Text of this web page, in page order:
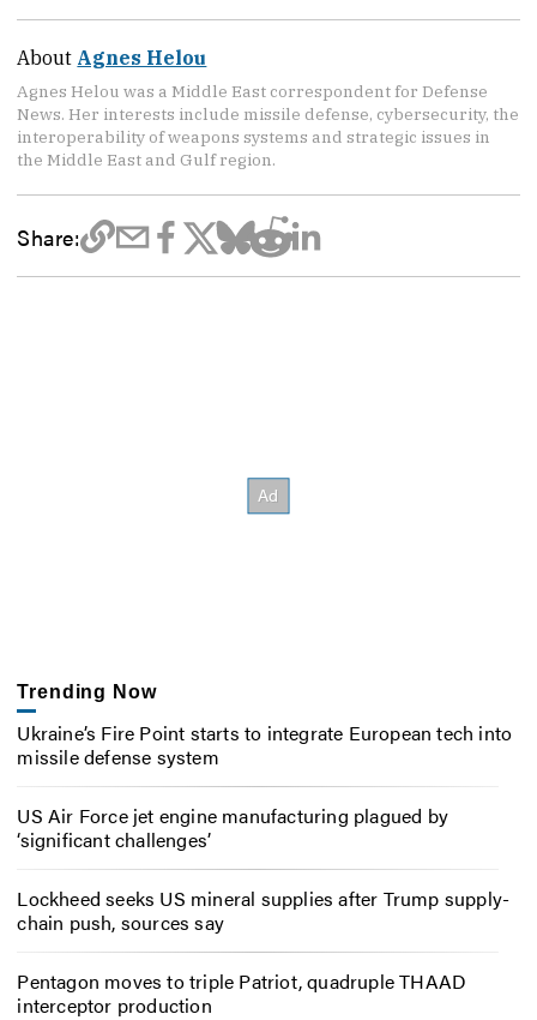
About Agnes Helou
Agnes Helou was a Middle East correspondent for Defense
News. Her interests include missile defense, cybersecurity, the
interoperability of weapons systems and strategic issues in
the Middle East and Gulf region.
Share:
Trending Now
Ukraine’s Fire Point starts to integrate European tech into
missile defense system
US Air Force jet engine manufacturing plagued by
‘significant challenges’
Lockheed seeks US mineral supplies after Trump supply-
chain push, sources say
Pentagon moves to triple Patriot, quadruple THAAD
interceptor production